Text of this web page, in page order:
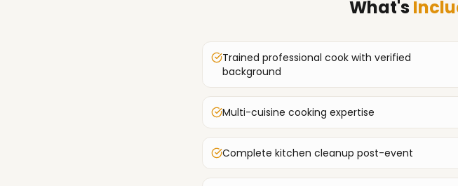
What's
Trained professional cook with verified
background
Multi-cuisine cooking expertise
Complete kitchen cleanup post-event